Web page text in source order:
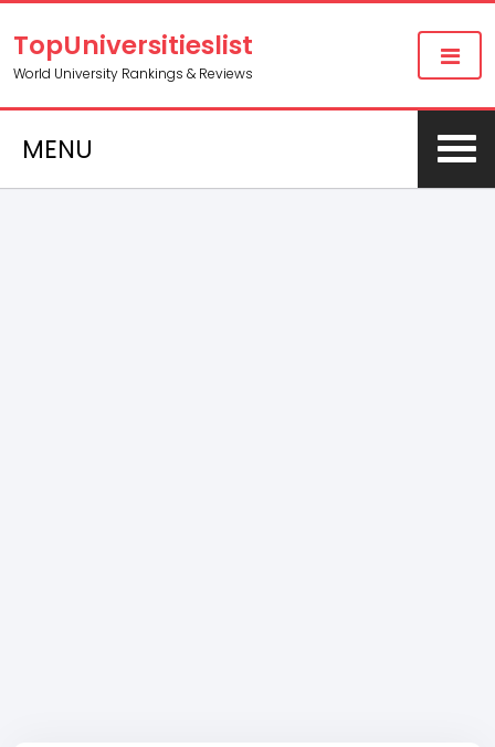
TopUniversitieslist
World University Rankings & Reviews
MENU